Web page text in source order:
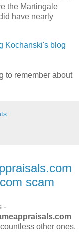
the Martingale
have nearly
Kochanski's blog
to remember about
scam
-
other ones.